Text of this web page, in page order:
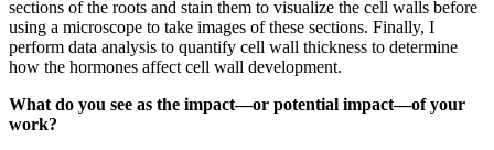
sections of the roots and stain them to visualize the cell walls before
using a microscope to take images of these sections. Finally, I
perform data analysis to quantify cell wall thickness to determine
how the hormones affect cell wall development.
What do you see as the impact—or potential impact—of your
work?